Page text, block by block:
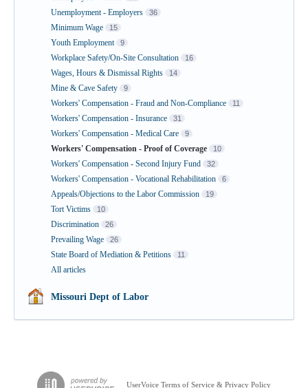
Unemployment - Employers 36
Minimum Wage 15
Youth Employment 9
Workplace Safety/On-Site Consultation 16
Wages, Hours & Dismissal Rights 14
Mine & Cave Safety 9
Workers' Compensation - Fraud and Non-Compliance 11
Workers' Compensation - Insurance 31
Workers' Compensation - Medical Care 9
Workers' Compensation - Proof of Coverage 10
Workers' Compensation - Second Injury Fund 32
Workers' Compensation - Vocational Rehabilitation 6
Appeals/Objections to the Labor Commission 19
Tort Victims 10
Discrimination 26
Prevailing Wage 26
State Board of Mediation & Petitions 11
All articles
Missouri Dept of Labor
UserVoice Terms of Service & Privacy Policy